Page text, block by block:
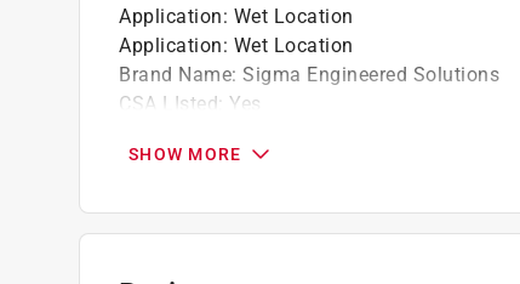
Application: Wet Location
Application: Wet Location
Brand Name: Sigma Engineered Solutions
CSA LIsted: Yes
Diameter:3/4 inch
Number in Package:1 pack
Paintable or Stainable
SHOW MORE